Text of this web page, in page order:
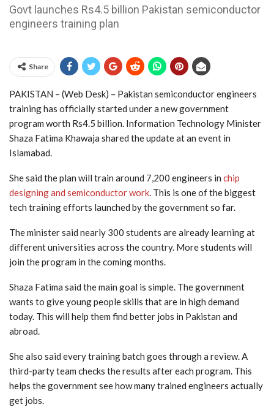
Govt launches Rs4.5 billion Pakistan semiconductor
engineers training plan
Share
PAKISTAN – (Web Desk) – Pakistan semiconductor engineers
training has officially started under a new government
program worth Rs4.5 billion. Information Technology Minister
Shaza Fatima Khawaja shared the update at an event in
Islamabad.
She said the plan will train around 7,200 engineers in chip
designing and semiconductor work. This is one of the biggest
tech training efforts launched by the government so far.
The minister said nearly 300 students are already learning at
different universities across the country. More students will
join the program in the coming months.
Shaza Fatima said the main goal is simple. The government
wants to give young people skills that are in high demand
today. This will help them find better jobs in Pakistan and
abroad.
She also said every training batch goes through a review. A
third-party team checks the results after each program. This
helps the government see how many trained engineers actually
get jobs.